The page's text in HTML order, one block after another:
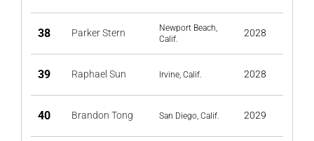
38 Parker Stern
Newport Beach,
Calif.
2028
39 Raphael Sun Irvine, Calif. 2028
40 Brandon Tong San Diego, Calif. 2029